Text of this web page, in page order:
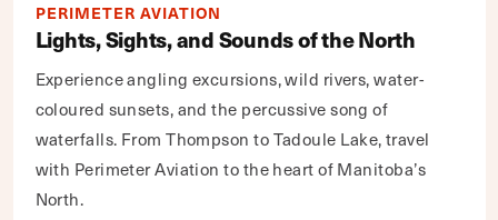
PERIMETER AVIATION
Lights, Sights, and Sounds of the North
Experience angling excursions, wild rivers, water-
coloured sunsets, and the percussive song of
waterfalls. From Thompson to Tadoule Lake, travel
with Perimeter Aviation to the heart of Manitoba’s
North.